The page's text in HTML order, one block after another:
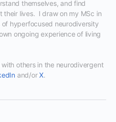
themselves, and find
their lives.  I draw on my MSc in
of hyperfocused neurodiversity
ongoing experience of living
with others in the neurodivergent
and/or X.